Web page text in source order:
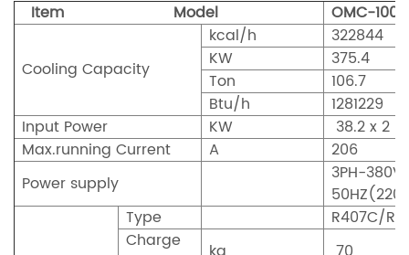
Item Model
OMC-
Cooling Capacity
kcal/h
322844
KW
375.4
Ton
106.7
Btu/h
1281229
Input Power
KW
38.2 x 2
Max.running Current
A
206
Power supply
3PH-
Type
R407C/
Charge